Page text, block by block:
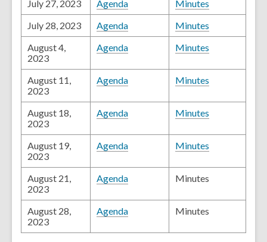
July 27, 2023 Agenda
Minutes
July 28, 2023
Agenda
Minutes
August 4,
2023
Agenda Minutes
August 11,
2023
Agenda Minutes
August 18,
2023
Agenda Minutes
August 19,
2023
Agenda Minutes
August 21,
2023
Agenda Minutes
August 28,
2023
Agenda Minutes